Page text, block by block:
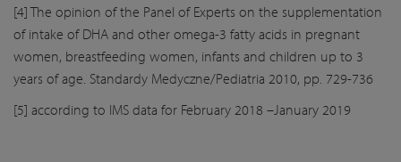
[4] The opinion of the Panel of Experts on the supplementation
of intake of DHA and other omega-3 fatty acids in pregnant
women, breastfeeding women, infants and children up to 3
years of age. Standardy Medyczne/Pediatria 2010, pp. 729-736
[5] according to IMS data for February 2018 –January 2019